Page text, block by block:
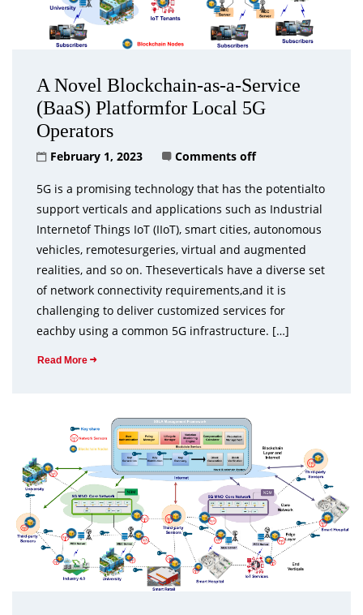
A Novel Blockchain-as-a-Service
(BaaS) Platformfor Local 5G
Operators
February 1, 2023 Comments off
5G is a promising technology that has the potentialto
support verticals and applications such as Industrial
Internetof Things IoT (IIoT), smart cities, autonomous
vehicles, remotesurgeries, virtual and augmented
realities, and so on. Theseverticals have a diverse set
of network connectivity requirements,and it is
challenging to deliver customized services for
eachby using a common 5G infrastructure. […]
Read More